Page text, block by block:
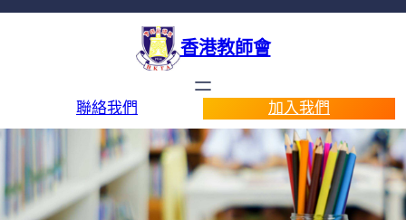
香港教師會
聯絡我們 加入我們